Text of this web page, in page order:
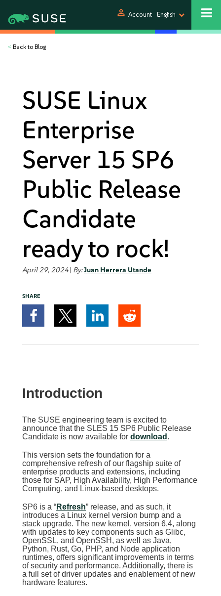
person Account English
< Back to Blog
SUSE Linux
Enterprise
Server 15 SP6
Public Release
Candidate
ready to rock!
April 29, 2024| By:Juan Herrera Utande
SHARE
Introduction
The SUSE engineering team is excited to
announce that the SLES 15 SP6 Public Release
Candidate is now available for download .
This version sets the foundation for a
comprehensive refresh of our flagship suite of
enterprise products and extensions, including
those for SAP, High Availability, High Performance
Computing, and Linux-based desktops.
SP6 is a “Refresh” release, and as such, it
introduces a Linux kernel version bump and a
stack upgrade. The new kernel, version 6.4, along
with updates to key components such as Glibc,
OpenSSL, and OpenSSH, as well as Java,
Python, Rust, Go, PHP, and Node application
runtimes, offers significant improvements in terms
of security and performance. Additionally, there is
a full set of driver updates and enablement of new
hardware features.